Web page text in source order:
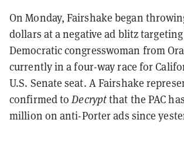
On Monday, Fairshake began
dollars at a negative ad blitz
Democratic congresswoman from
currently in a four-way race for
U.S. Senate seat. A Fairshake
confirmed toDecryptthat the PAC
million on anti-Porter ads since